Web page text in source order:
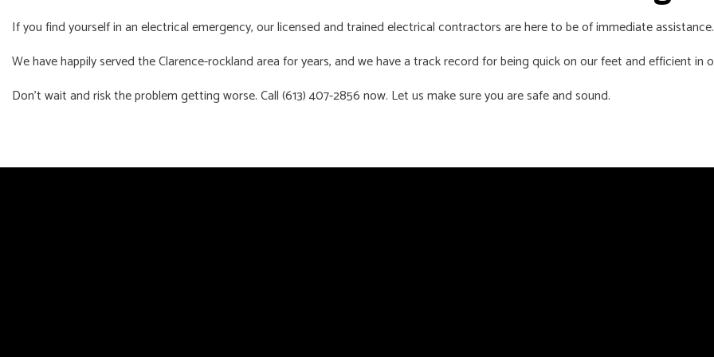
If you find yourself in an electrical emergency, our licensed and trained electrical contractors are here to be of immediate assistance.
We have happily served the Clarence-rockland area for years, and we have a track record for being quick on our feet and efficient in
Don’t wait and risk the problem getting worse. Call (613) 407-2856 now. Let us make sure you are safe and sound.